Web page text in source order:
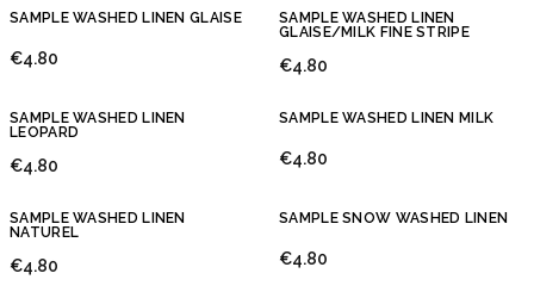
SAMPLE WASHED LINEN GLAISE
€4.80
SAMPLE WASHED LINEN
GLAISE/MILK FINE STRIPE
€4.80
SAMPLE WASHED LINEN
LEOPARD
€4.80
SAMPLE WASHED LINEN MILK
€4.80
SAMPLE WASHED LINEN
NATUREL
€4.80
SAMPLE SNOW WASHED LINEN
€4.80